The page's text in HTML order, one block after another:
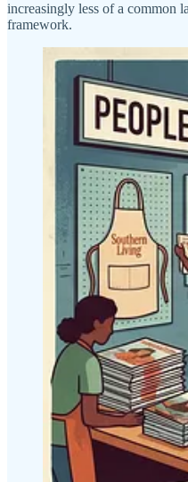
increasingly less of a common
framework.